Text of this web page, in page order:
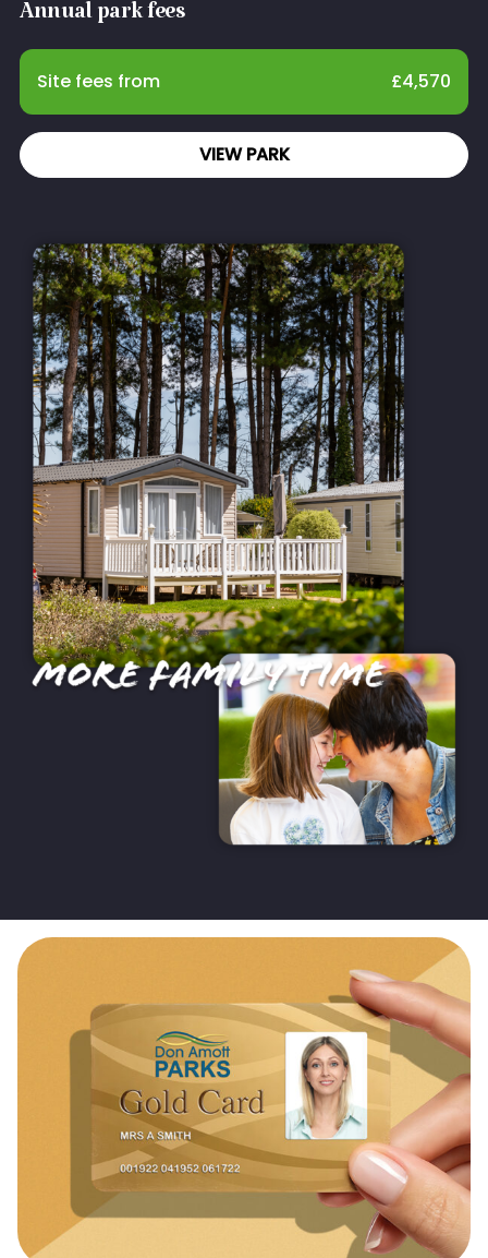
Annual park fees
Site fees from £4,570
VIEW PARK